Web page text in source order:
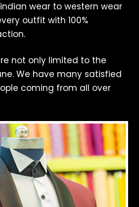
wear to western wear
outfit with 100%
not only limited to the
We have many satisfied
coming from all over